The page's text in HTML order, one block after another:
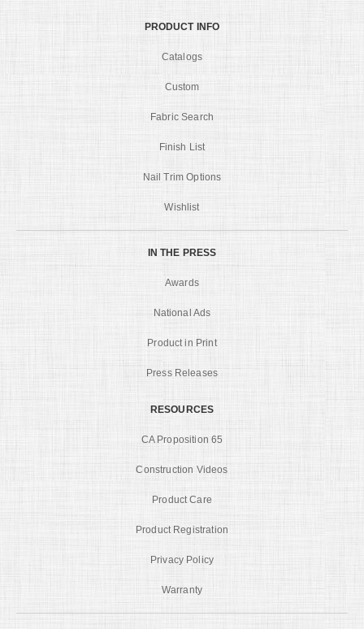
PRODUCT INFO
Catalogs
Custom
Fabric Search
Finish List
Nail Trim Options
Wishlist
IN THE PRESS
Awards
National Ads
Product in Print
Press Releases
RESOURCES
CA Proposition 65
Construction Videos
Product Care
Product Registration
Privacy Policy
Warranty